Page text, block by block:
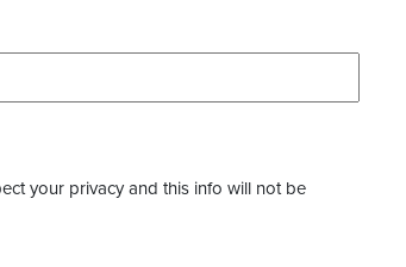
your privacy and this info will not be